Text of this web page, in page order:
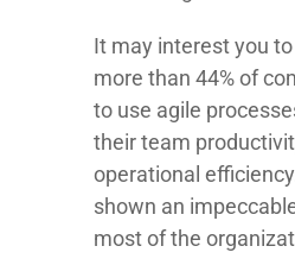
It may interest you
more than 44% of
to use agile
their team
operational
shown an
most of the